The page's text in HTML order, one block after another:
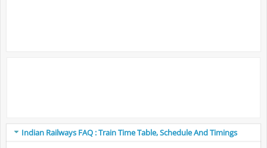
Indian Railways FAQ : Train Time Table, Schedule And Timings